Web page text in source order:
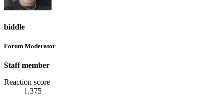
biddle
Forum Moderator
Staff member
Reaction score
1,375